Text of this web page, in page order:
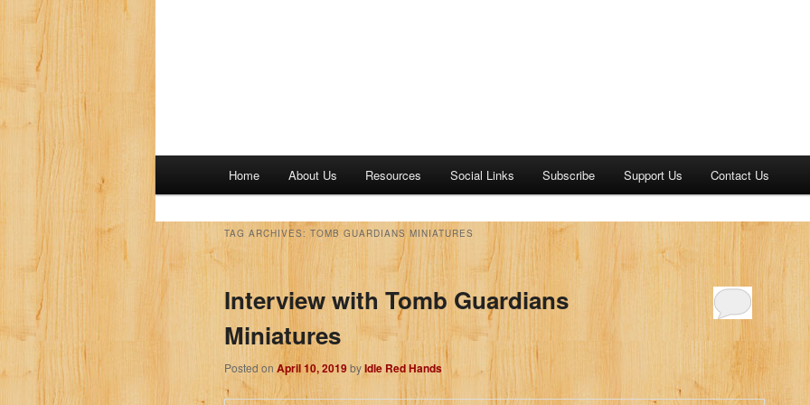
Home About Us Resources Social Links Subscribe Support Us Contact Us
TAG ARCHIVES: TOMB GUARDIANS MINIATURES
Interview with Tomb Guardians
Miniatures
Posted on April 10, 2019byIdle Red Hands